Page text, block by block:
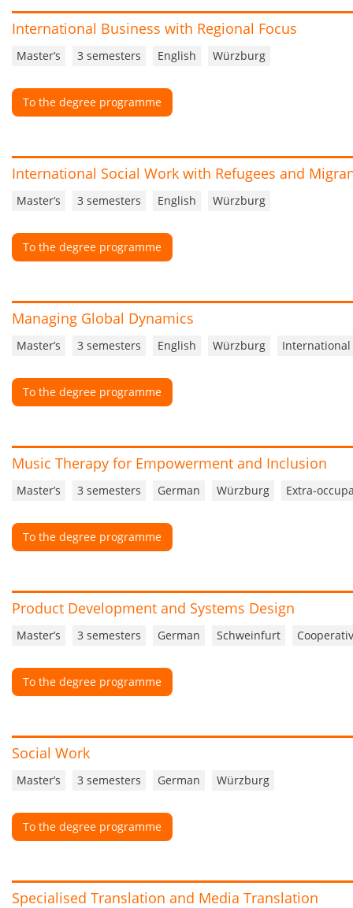
International Business with Regional Focus
Master’s 3 semesters English Würzburg
To the degree programme
International Social Work with Refugees and
Master’s 3 semesters English Würzburg
To the degree programme
Managing Global Dynamics
Master’s 3 semesters English Würzburg
To the degree programme
Music Therapy for Empowerment and Inclusion
Master’s 3 semesters German Würzburg Extra-
To the degree programme
Product Development and Systems Design
Master’s 3 semesters German Schweinfurt
To the degree programme
Social Work
Master’s 3 semesters German Würzburg
To the degree programme
Specialised Translation and Media Translation